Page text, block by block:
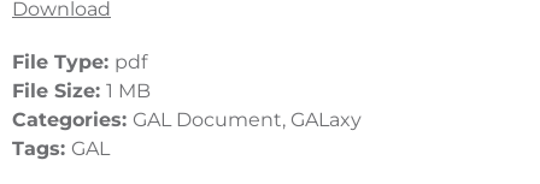
Download
File Type: pdf
File Size: 1 MB
Categories: GAL Document, GALaxy
Tags: GAL